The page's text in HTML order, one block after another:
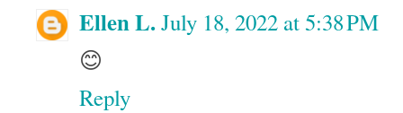
Ellen L.July 18, 2022 at 5:38 PM
😊
Reply